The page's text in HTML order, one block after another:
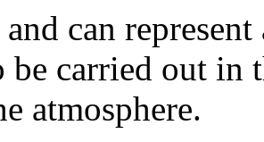
can
be carried out
atmosphere.